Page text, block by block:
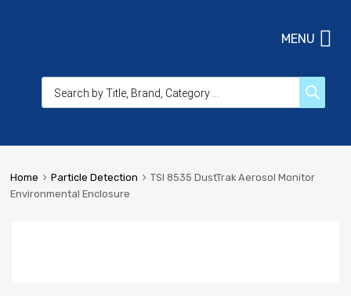
MENU
Home Particle Detection
TSI 8535 DustTrak Aerosol Monitor
Environmental Enclosure